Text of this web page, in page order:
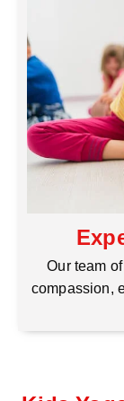
Our team
compassion,